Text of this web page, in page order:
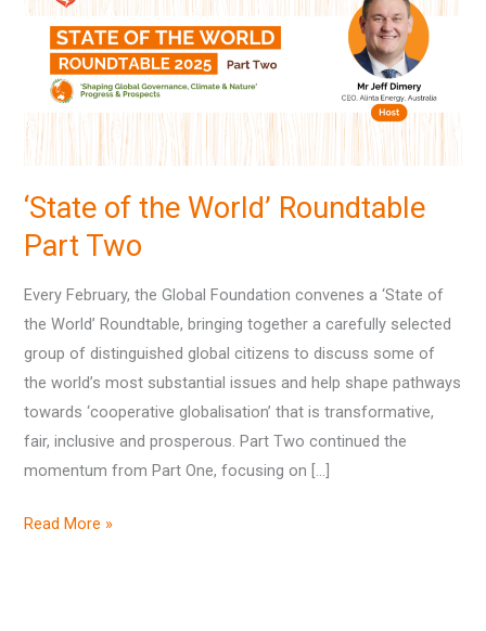
‘State of the World’ Roundtable
Part Two
Every February, the Global Foundation convenes a ‘State of
the World’ Roundtable, bringing together a carefully selected
group of distinguished global citizens to discuss some of
the world’s most substantial issues and help shape pathways
towards ‘cooperative globalisation’ that is transformative,
fair, inclusive and prosperous. Part Two continued the
momentum from Part One, focusing on […]
World’
Roundtable
Two
Read More »